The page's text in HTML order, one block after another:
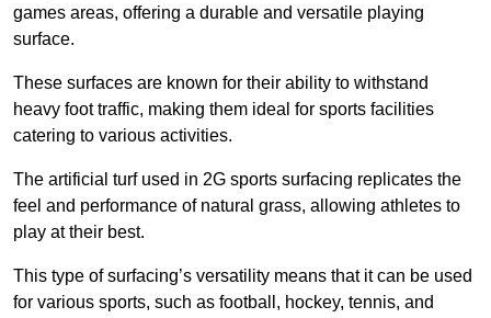
games areas, offering a durable and versatile playing
surface.
These surfaces are known for their ability to withstand
heavy foot traffic, making them ideal for sports facilities
catering to various activities.
The artificial turf used in 2G sports surfacing replicates the
feel and performance of natural grass, allowing athletes to
play at their best.
This type of surfacing’s versatility means that it can be used
for various sports, such as football, hockey, tennis, and